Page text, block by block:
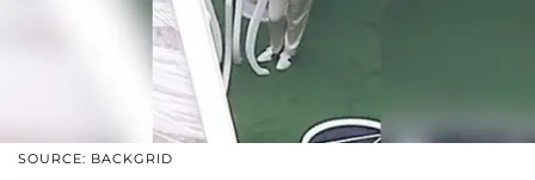
SOURCE: BACKGRID